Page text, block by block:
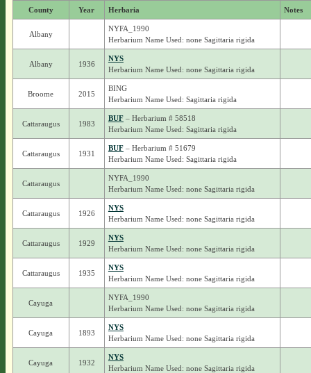
County Year Herbaria Notes
Albany
NYFA_1990
Herbarium Name Used: none Sagittaria rigida
Albany 1936
NYS
Herbarium Name Used: none Sagittaria rigida
Broome 2015
BING
Herbarium Name Used: Sagittaria rigida
Cattaraugus 1983
BUF– Herbarium # 58518
Herbarium Name Used: Sagittaria rigida
Cattaraugus 1931
BUF– Herbarium # 51679
Herbarium Name Used: Sagittaria rigida
Cattaraugus
NYFA_1990
Herbarium Name Used: none Sagittaria rigida
Cattaraugus 1926
NYS
Herbarium Name Used: none Sagittaria rigida
Cattaraugus 1929
NYS
Herbarium Name Used: none Sagittaria rigida
Cattaraugus 1935
NYS
Herbarium Name Used: none Sagittaria rigida
Cayuga
NYFA_1990
Herbarium Name Used: none Sagittaria rigida
Cayuga 1893
NYS
Herbarium Name Used: none Sagittaria rigida
Cayuga 1932
NYS
Herbarium Name Used: none Sagittaria rigida